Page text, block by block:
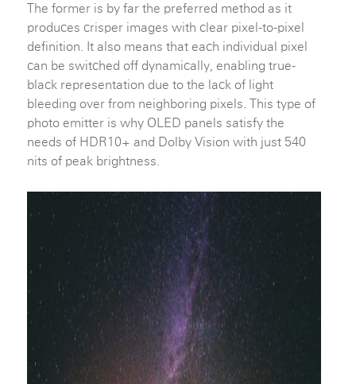
The former is by far the preferred method as it
produces crisper images with clear pixel-to-pixel
definition. It also means that each individual pixel
can be switched off dynamically, enabling true-
black representation due to the lack of light
bleeding over from neighboring pixels. This type of
photo emitter is why OLED panels satisfy the
needs of HDR10+ and Dolby Vision with just 540
nits of peak brightness.